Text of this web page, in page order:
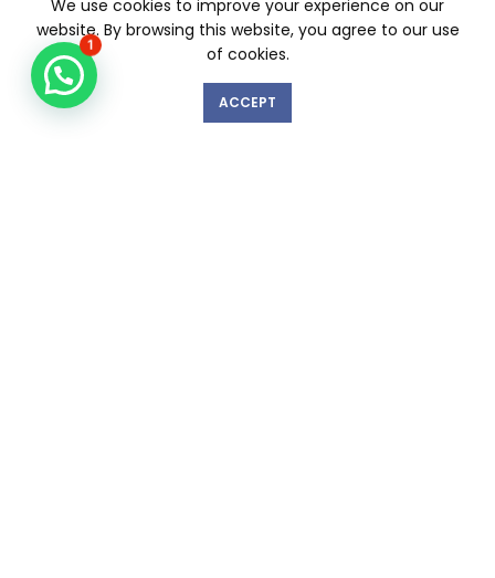
We use cookies to improve your experience on our
website. By browsing this website, you agree to our use
of cookies.
ACCEPT
1